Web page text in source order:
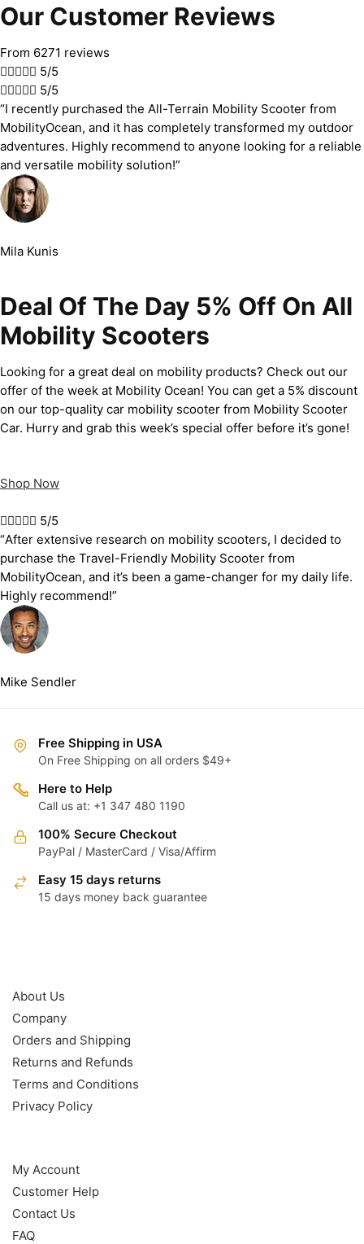
Our Customer Reviews
From 6271 reviews
 5/5
 5/5
“I recently purchased the All-Terrain Mobility Scooter from
MobilityOcean, and it has completely transformed my outdoor
adventures. Highly recommend to anyone looking for a reliable
and versatile mobility solution!”
Mila Kunis
Deal Of The Day 5% Off On All
Mobility Scooters
Looking for a great deal on mobility products? Check out our
offer of the week at Mobility Ocean! You can get a 5% discount
on our top-quality car mobility scooter from Mobility Scooter
Car. Hurry and grab this week’s special offer before it’s gone!
Shop Now
 5/5
“After extensive research on mobility scooters, I decided to
purchase the Travel-Friendly Mobility Scooter from
MobilityOcean, and it’s been a game-changer for my daily life.
Highly recommend!”
Mike Sendler
Free Shipping in USA
On Free Shipping on all orders $49+
Here to Help
Call us at: +1 347 480 1190
100% Secure Checkout
PayPal / MasterCard / Visa/Affirm
Easy 15 days returns
15 days money back guarantee
About Us
Company
Orders and Shipping
Returns and Refunds
Terms and Conditions
Privacy Policy
My Account
Customer Help
Contact Us
FAQ